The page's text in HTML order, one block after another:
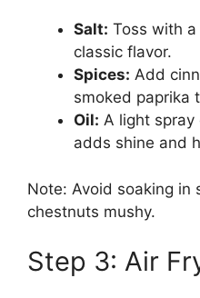
Salt: Toss with
classic flavor.
Spices: Add
smoked paprika
Oil: A light spray
adds shine and
Note: Avoid soaking
chestnuts mushy.
Step 3: Air